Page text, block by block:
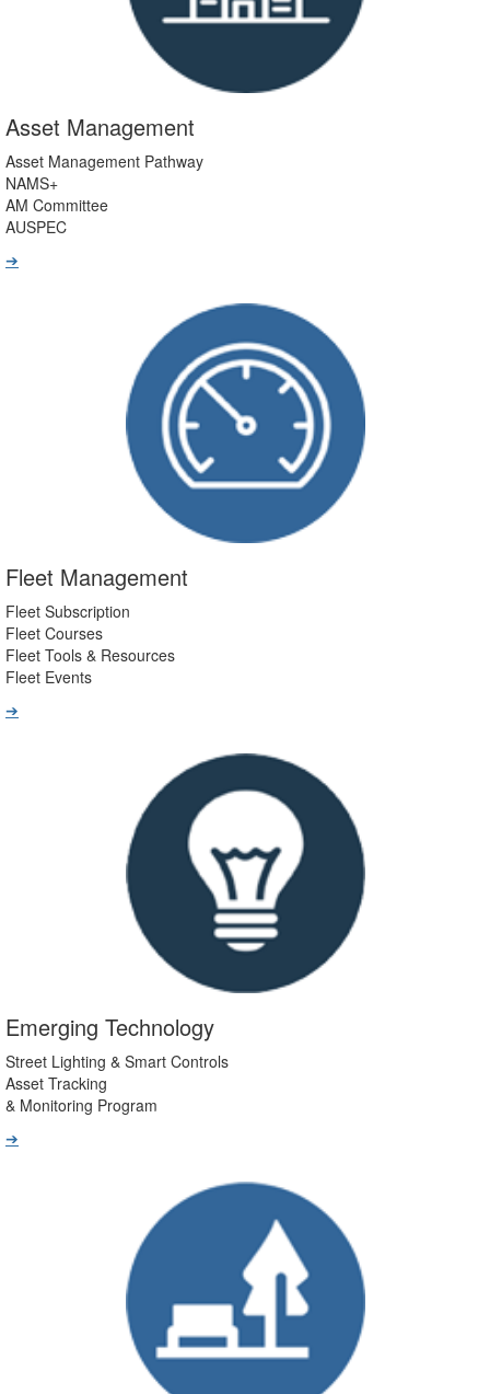
Asset Management
Asset Management Pathway
NAMS+
AM Committee
AUSPEC
➔
Fleet Management
Fleet Subscription
Fleet Courses
Fleet Tools & Resources
Fleet Events
➔
Emerging Technology
Street Lighting & Smart Controls
Asset Tracking
& Monitoring Program
➔